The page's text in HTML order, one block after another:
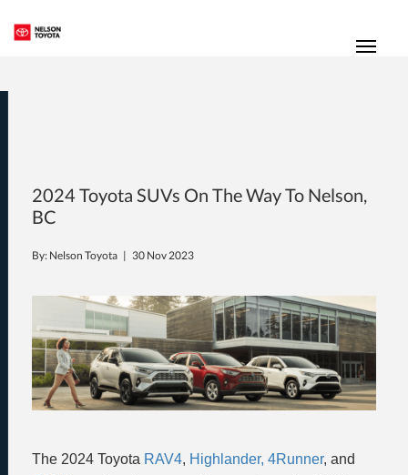
2024 Toyota SUVs On The Way To Nelson,
BC
By: Nelson Toyota | 30 Nov 2023
The 2024 Toyota RAV4, Highlander, 4Runner, and